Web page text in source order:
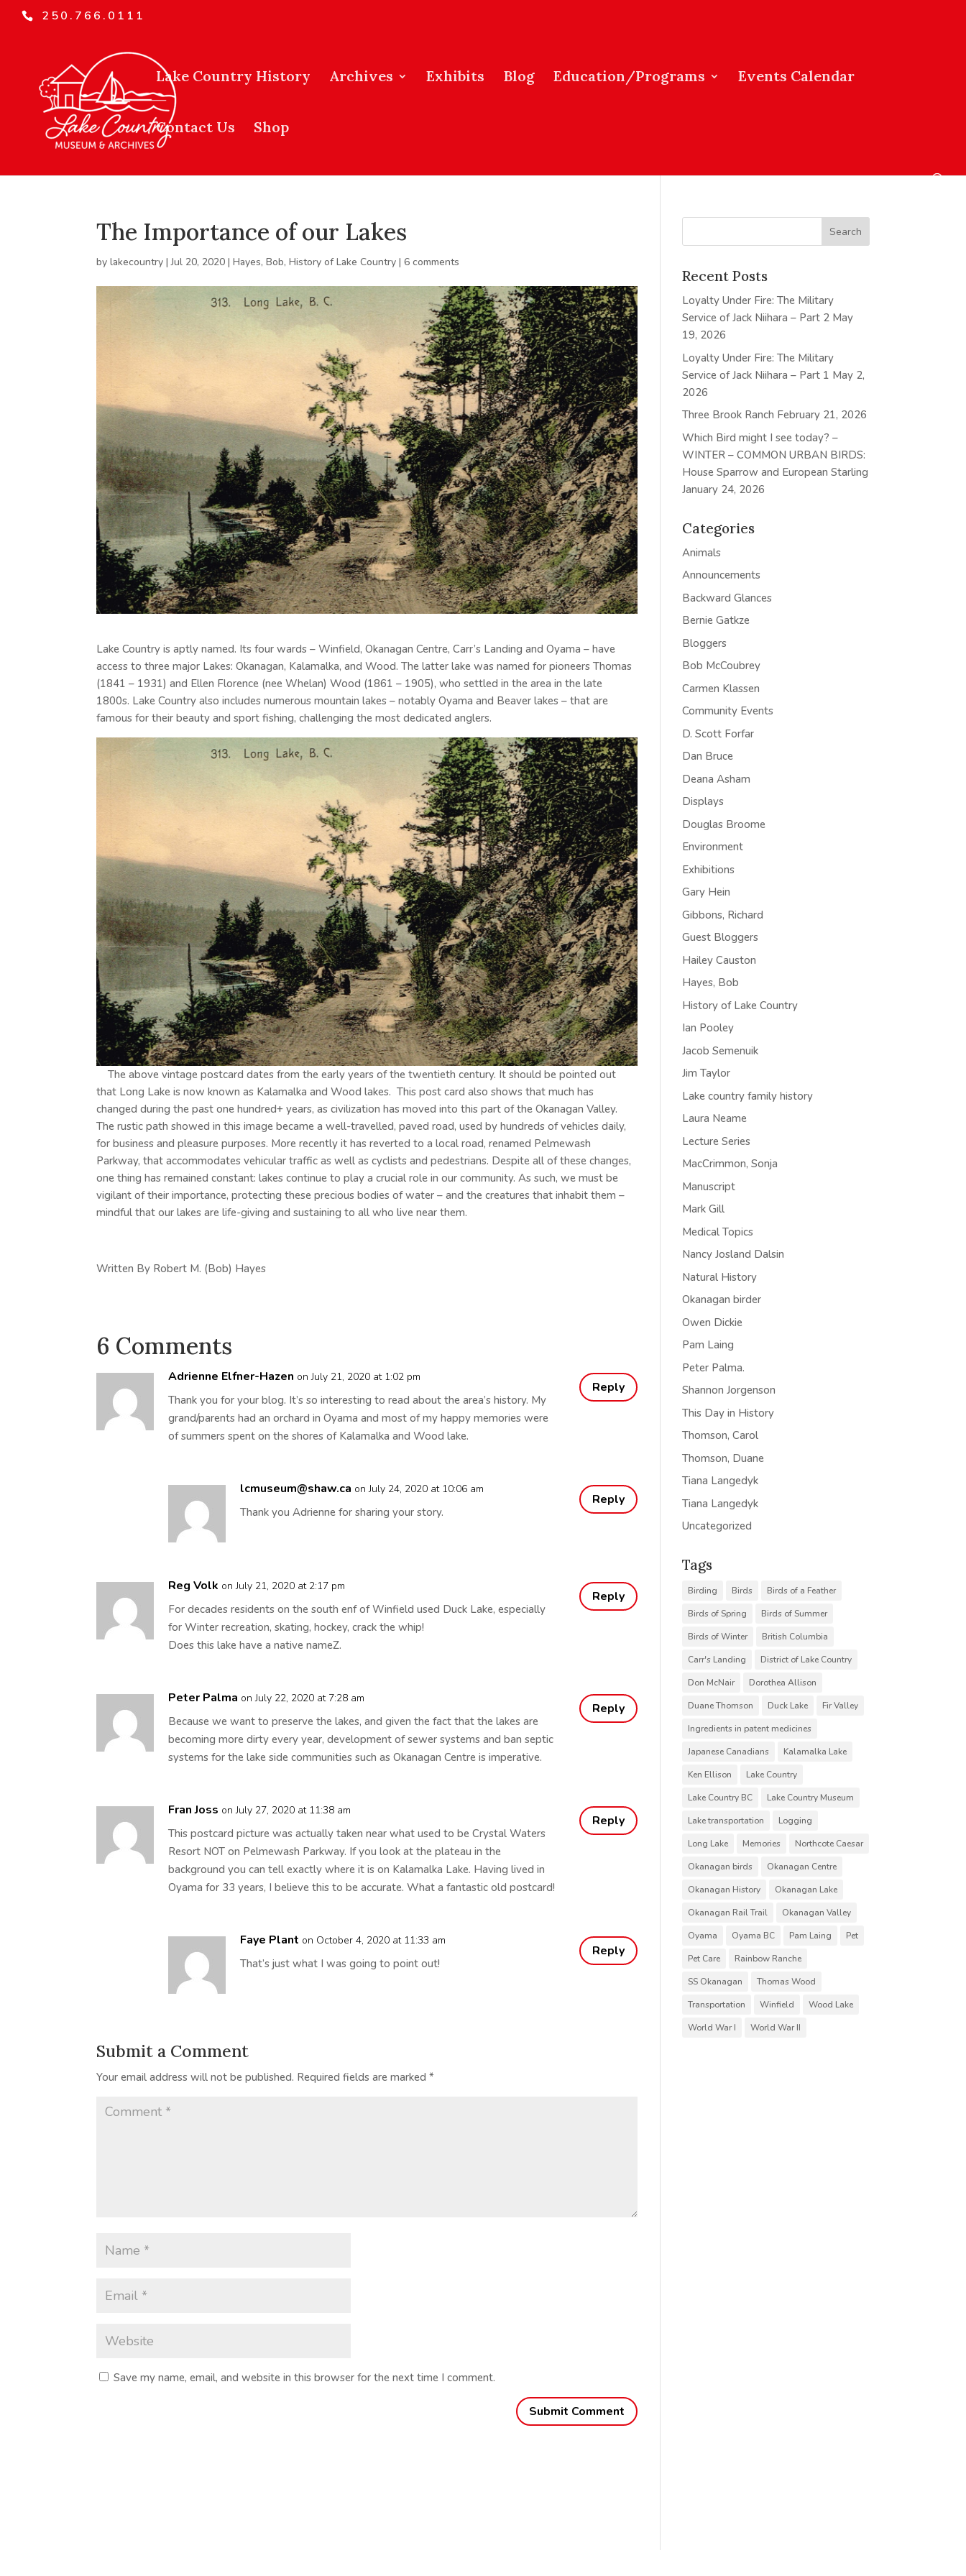
250.766.0111
Lake Country History Archives Exhibits Blog Education/Programs Events Calendar
Contact Us Shop
The Importance of our Lakes
bylakecountry |Jul 20, 2020 |Hayes, Bob,History of Lake Country |6 comments
Lake Country is aptly named. Its four wards – Winfield, Okanagan Centre, Carr’s Landing and Oyama – have
access to three major Lakes: Okanagan, Kalamalka, and Wood. The latter lake was named for pioneers Thomas
(1841 – 1931) and Ellen Florence (nee Whelan) Wood (1861 – 1905), who settled in the area in the late
1800s. Lake Country also includes numerous mountain lakes – notably Oyama and Beaver lakes – that are
famous for their beauty and sport fishing, challenging the most dedicated anglers.
The above vintage postcard dates from the early years of the twentieth century. It should be pointed out
that Long Lake is now known as Kalamalka and Wood lakes. This post card also shows that much has
changed during the past one hundred+ years, as civilization has moved into this part of the Okanagan Valley.
The rustic path showed in this image became a well-travelled, paved road, used by hundreds of vehicles daily,
for business and pleasure purposes. More recently it has reverted to a local road, renamed Pelmewash
Parkway, that accommodates vehicular traffic as well as cyclists and pedestrians. Despite all of these changes,
one thing has remained constant: lakes continue to play a crucial role in our community. As such, we must be
vigilant of their importance, protecting these precious bodies of water – and the creatures that inhabit them –
mindful that our lakes are life-giving and sustaining to all who live near them.
Written By Robert M. (Bob) Hayes
6 Comments
Adrienne Elfner-Hazen on July 21, 2020 at 1:02 pm
Thank you for your blog. It’s so interesting to read about the area’s history. My
grand/parents had an orchard in Oyama and most of my happy memories were
of summers spent on the shores of Kalamalka and Wood lake.
Reply
lcmuseum@shaw.ca on July 24, 2020 at 10:06 am
Thank you Adrienne for sharing your story.
Reply
Reg Volk on July 21, 2020 at 2:17 pm
For decades residents on the south enf of Winfield used Duck Lake, especially
for Winter recreation, skating, hockey, crack the whip!
Does this lake have a native nameZ.
Reply
Peter Palma on July 22, 2020 at 7:28 am
Because we want to preserve the lakes, and given the fact that the lakes are
becoming more dirty every year, development of sewer systems and ban septic
systems for the lake side communities such as Okanagan Centre is imperative.
Reply
Fran Joss on July 27, 2020 at 11:38 am
This postcard picture was actually taken near what used to be Crystal Waters
Resort NOT on Pelmewash Parkway. If you look at the plateau in the
background you can tell exactly where it is on Kalamalka Lake. Having lived in
Oyama for 33 years, I believe this to be accurate. What a fantastic old postcard!
Reply
Faye Plant on October 4, 2020 at 11:33 am
That’s just what I was going to point out!
Reply
Submit a Comment
Your email address will not be published. Required fields are marked*
Save my name, email, and website in this browser for the next time I comment.
Recent Posts
Loyalty Under Fire: The Military
Service of Jack Niihara – Part 2 May
19, 2026
Loyalty Under Fire: The Military
Service of Jack Niihara – Part 1 May 2,
2026
Three Brook Ranch February 21, 2026
Which Bird might I see today? –
WINTER – COMMON URBAN BIRDS:
House Sparrow and European Starling
January 24, 2026
Categories
Animals
Announcements
Backward Glances
Bernie Gatkze
Bloggers
Bob McCoubrey
Carmen Klassen
Community Events
D. Scott Forfar
Dan Bruce
Deana Asham
Displays
Douglas Broome
Environment
Exhibitions
Gary Hein
Gibbons, Richard
Guest Bloggers
Hailey Causton
Hayes, Bob
History of Lake Country
Ian Pooley
Jacob Semenuik
Jim Taylor
Lake country family history
Laura Neame
Lecture Series
MacCrimmon, Sonja
Manuscript
Mark Gill
Medical Topics
Nancy Josland Dalsin
Natural History
Okanagan birder
Owen Dickie
Pam Laing
Peter Palma.
Shannon Jorgenson
This Day in History
Thomson, Carol
Thomson, Duane
Tiana Langedyk
Tiana Langedyk
Uncategorized
Tags
Birding Birds
Birds of a Feather
Birds of Spring
Birds of Summer
Birds of Winter
British Columbia
Carr's Landing
District of Lake Country
Don McNair
Dorothea Allison
Duane Thomson
Duck Lake
Fir Valley
Ingredients in patent medicines
Japanese Canadians
Kalamalka Lake
Ken Ellison
Lake Country
Lake Country BC
Lake Country Museum
Lake transportation
Logging
Long Lake
Memories
Northcote Caesar
Okanagan birds
Okanagan Centre
Okanagan History
Okanagan Lake
Okanagan Rail Trail
Okanagan Valley
Oyama
Oyama BC Pam Laing
Pet
Pet Care
Rainbow Ranche
SS Okanagan
Thomas Wood
Transportation
Winfield
Wood Lake
World War I
World War II